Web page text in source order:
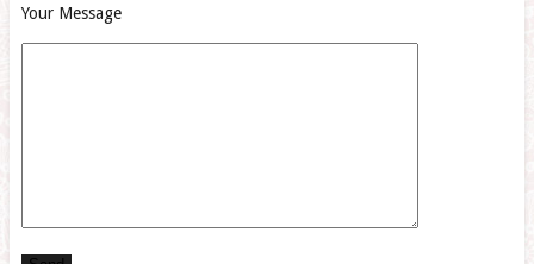
Your Message